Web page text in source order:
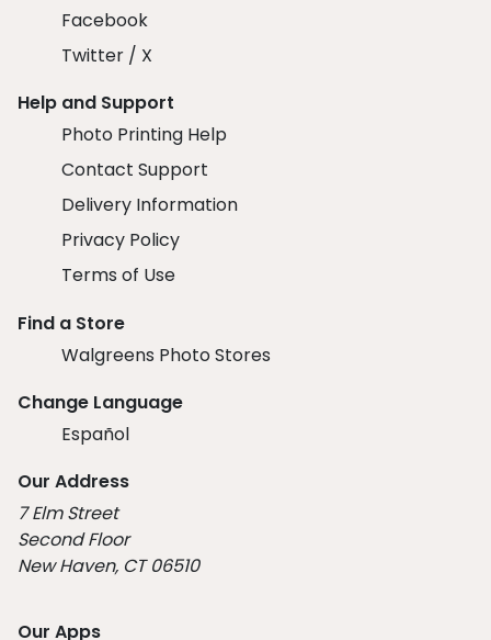
Facebook
Twitter / X
Help and Support
Photo Printing Help
Contact Support
Delivery Information
Privacy Policy
Terms of Use
Find a Store
Walgreens Photo Stores
Change Language
Español
Our Address
7 Elm Street
Second Floor
New Haven, CT 06510
Our Apps